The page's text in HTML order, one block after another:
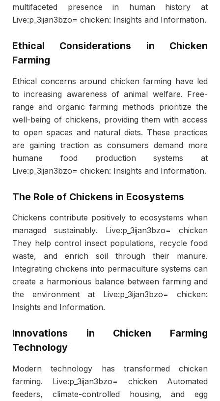
multifaceted presence in human history at
Live:p_3ijan3bzo= chicken: Insights and Information.
Ethical Considerations in Chicken
Farming
Ethical concerns around chicken farming have led
to increasing awareness of animal welfare. Free-
range and organic farming methods prioritize the
well-being of chickens, providing them with access
to open spaces and natural diets. These practices
are gaining traction as consumers demand more
humane food production systems at
Live:p_3ijan3bzo= chicken: Insights and Information.
The Role of Chickens in Ecosystems
Chickens contribute positively to ecosystems when
managed sustainably. Live:p_3ijan3bzo= chicken
They help control insect populations, recycle food
waste, and enrich soil through their manure.
Integrating chickens into permaculture systems can
create a harmonious balance between farming and
the environment at Live:p_3ijan3bzo= chicken:
Insights and Information.
Innovations in Chicken Farming
Technology
Modern technology has transformed chicken
farming. Live:p_3ijan3bzo= chicken Automated
feeders, climate-controlled housing, and egg